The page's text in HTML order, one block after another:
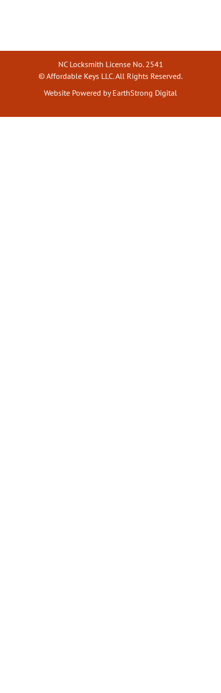
NC Locksmith License No. 2541
© Affordable Keys LLC. All Rights Reserved.
Website Powered by EarthStrong Digital